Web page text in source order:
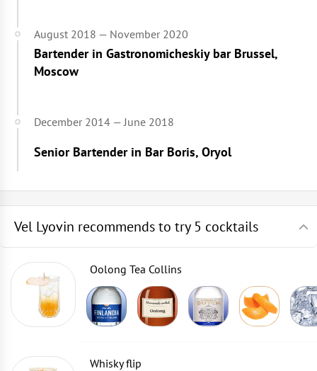
August 2018 — November 2020
Bartender in Gastronomicheskiy bar Brussel,
Moscow
December 2014 — June 2018
Senior Bartender in Bar Boris, Oryol
Vel Lyovin recommends to try 5 cocktails
Oolong Tea Collins
Whisky flip